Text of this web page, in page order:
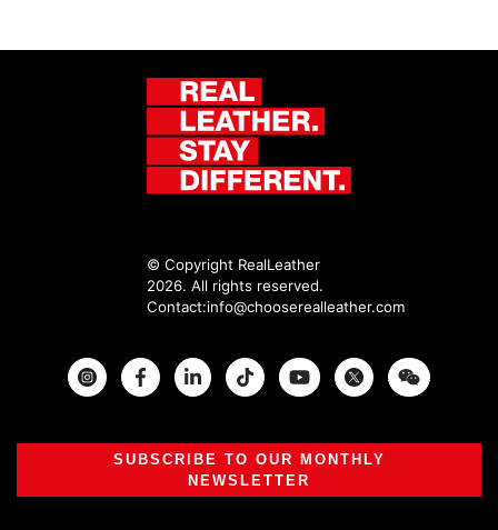
© Copyright RealLeather
2026. All rights reserved.
Contact:info@chooserealleather.com
InstagramFacebook Twitter
SUBSCRIBE TO OUR MONTHLY
NEWSLETTER